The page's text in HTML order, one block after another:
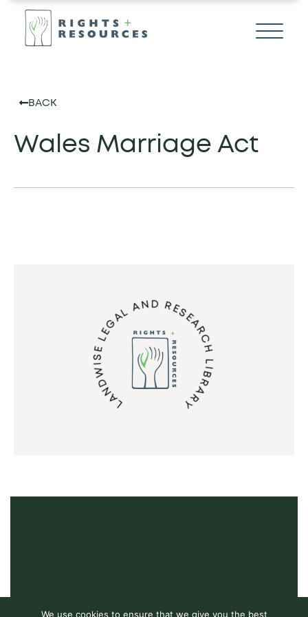
BACK
Wales Marriage Act
LANDWISE LEGAL AND RESEARCH LIBRARY
We use cookies to ensure that we give you the best